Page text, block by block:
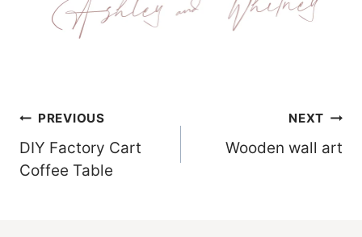
Post
Navigation
PREVIOUS
DIY Factory Cart
Coffee Table
NEXT
Wooden wall art